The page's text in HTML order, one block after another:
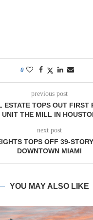
0
previous post
ESTATE TOPS OUT FIRST
UNIT THE MILL IN
next post
TOPS OFF 39-
DOWNTOWN MIAMI
YOU MAY ALSO LIKE